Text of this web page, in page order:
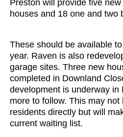
Preston will provide five
houses and 18 one and two
These should be available
year. Raven is also
garage sites. Three new
completed in Downland
development is underway in
more to follow. This may not
residents directly but will
current waiting list.